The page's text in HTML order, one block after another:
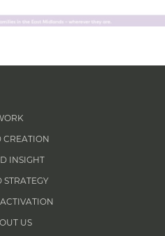
CREATION
INSIGHT
STRATEGY
US